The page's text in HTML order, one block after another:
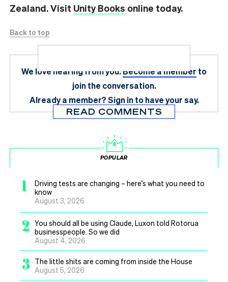
Zealand. Visit Unity Books online today.
Back to top
We love hearing from you.Become a member to
join the conversation.
Already a member?Sign in to have your say.
READ COMMENTS
POPULAR
1
Driving tests are changing – here’s what you need to
know
August 3, 2026
2
You should all be using Claude, Luxon told Rotorua
businesspeople. So we did
August 4, 2026
3
The little shits are coming from inside the House
August 5, 2026